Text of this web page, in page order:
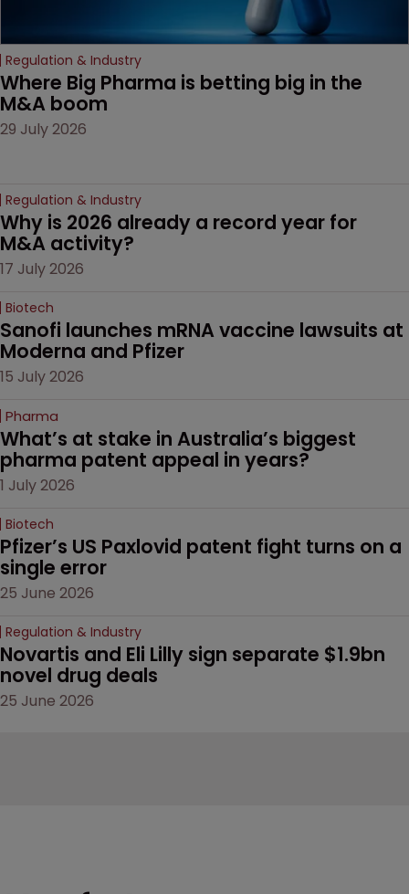
Regulation & Industry
Where Big Pharma is betting big in the
M&A boom
29 July 2026
Regulation & Industry
Why is 2026 already a record year for
M&A activity?
17 July 2026
Biotech
Sanofi launches mRNA vaccine lawsuits at
Moderna and Pfizer
15 July 2026
Pharma
What’s at stake in Australia’s biggest
pharma patent appeal in years?
1 July 2026
Biotech
Pfizer’s US Paxlovid patent fight turns on a
single error
25 June 2026
Regulation & Industry
Novartis and Eli Lilly sign separate $1.9bn
novel drug deals
25 June 2026